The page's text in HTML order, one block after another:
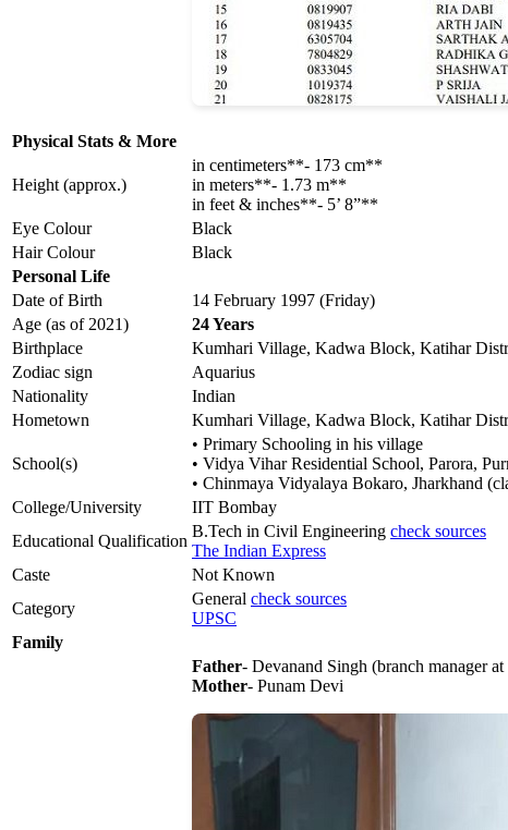
Physical Stats & More
Height (approx.)
in centimeters**- 173 cm**
in meters**- 1.73 m**
in feet & inches**- 5’ 8”**
Eye Colour
Black
Hair Colour
Black
Personal Life
Date of Birth
14 February 1997 (Friday)
Age (as of 2021)
24 Years
Birthplace
Kumhari Village, Kadwa Block, Katihar
Zodiac sign
Aquarius
Nationality
Indian
Hometown
Kumhari Village, Kadwa Block, Katihar
School(s)
• Primary Schooling in his village
• Vidya Vihar Residential School, Parora,
• Chinmaya Vidyalaya Bokaro, Jharkhand
College/University
IIT Bombay
Educational Qualification
B.Tech in Civil Engineering check sources
The Indian Express
Caste
Not Known
Category
General check sources
UPSC
Family
Father- Devanand Singh (branch manager
Mother- Punam Devi